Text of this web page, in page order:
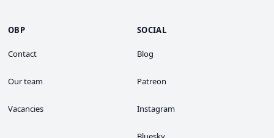
OBP
Contact
Our team
Vacancies
SOCIAL
Blog
Patreon
Instagram